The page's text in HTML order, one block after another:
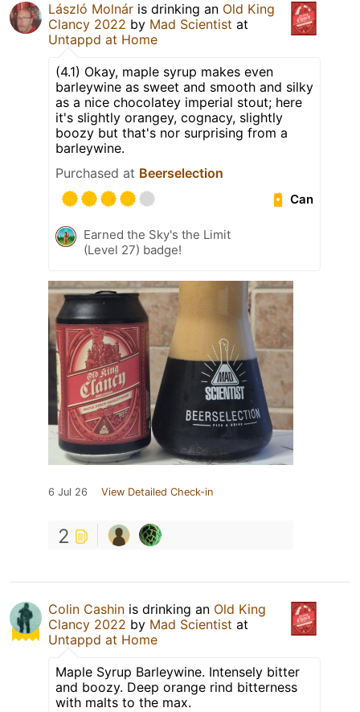
László Molnár is drinking an Old King
Clancy 2022 by Mad Scientist at
Untappd at Home
(4.1) Okay, maple syrup makes even
barleywine as sweet and smooth and silky
as a nice chocolatey imperial stout; here
it's slightly orangey, cognacy, slightly
boozy but that's nor surprising from a
barleywine.
Purchased at Beerselection
Can
Earned the Sky's the Limit
(Level 27) badge!
6 Jul 26 View Detailed Check-in
2
Colin Cashin is drinking an Old King
Clancy 2022 by Mad Scientist at
Untappd at Home
Maple Syrup Barleywine. Intensely bitter
and boozy. Deep orange rind bitterness
with malts to the max.